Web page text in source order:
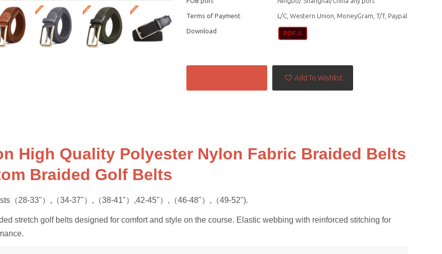
Terms of Payment L/C, Western Union, MoneyGram, T/T, Paypal
Download
Add To Wishlist
High Quality Polyester Nylon Fabric Braided Belts
Braided Golf Belts
（28-33"）,（34-37"）,（38-41"）,42-45"）,（46-48"）,（49-52").
stretch golf belts designed for comfort and style on the course. Elastic webbing with reinforced stitching for